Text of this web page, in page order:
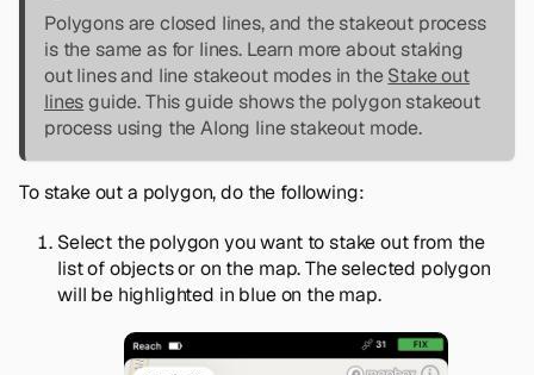
Polygons are closed lines, and the stakeout process
is the same as for lines. Learn more about staking
out lines and line stakeout modes in theStake out
linesguide. This guide shows the polygon stakeout
process using the Along line stakeout mode.
To stake out a polygon, do the following:
Select the polygon you want to stake out from the
list of objects or on the map. The selected polygon
will be highlighted in blue on the map.